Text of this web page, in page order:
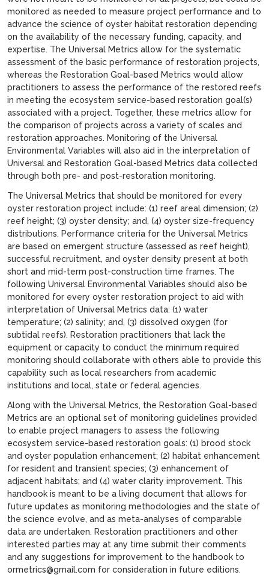
monitored as needed to measure project performance and to
advance the science of oyster habitat restoration depending
on the availability of the necessary funding, capacity, and
expertise. The Universal Metrics allow for the systematic
assessment of the basic performance of restoration projects,
whereas the Restoration Goal-based Metrics would allow
practitioners to assess the performance of the restored reefs
in meeting the ecosystem service-based restoration goal(s)
associated with a project. Together, these metrics allow for
the comparison of projects across a variety of scales and
restoration approaches. Monitoring of the Universal
Environmental Variables will also aid in the interpretation of
Universal and Restoration Goal-based Metrics data collected
through both pre- and post-restoration monitoring.
The Universal Metrics that should be monitored for every
oyster restoration project include: (1) reef areal dimension; (2)
reef height; (3) oyster density; and, (4) oyster size-frequency
distributions. Performance criteria for the Universal Metrics
are based on emergent structure (assessed as reef height),
successful recruitment, and oyster density present at both
short and mid-term post-construction time frames. The
following Universal Environmental Variables should also be
monitored for every oyster restoration project to aid with
interpretation of Universal Metrics data: (1) water
temperature; (2) salinity; and, (3) dissolved oxygen (for
subtidal reefs). Restoration practitioners that lack the
equipment or capacity to conduct the minimum required
monitoring should collaborate with others able to provide this
capability such as local researchers from academic
institutions and local, state or federal agencies.
Along with the Universal Metrics, the Restoration Goal-based
Metrics are an optional set of monitoring guidelines provided
to enable project managers to assess the following
ecosystem service-based restoration goals: (1) brood stock
and oyster population enhancement; (2) habitat enhancement
for resident and transient species; (3) enhancement of
adjacent habitats; and (4) water clarity improvement. This
handbook is meant to be a living document that allows for
future updates as monitoring methodologies and the state of
the science evolve, and as meta-analyses of comparable
data are undertaken. Restoration practitioners and other
interested parties may at any time submit their comments
and any suggestions for improvement to the handbook to
ormetrics@gmail.com for consideration in future editions.